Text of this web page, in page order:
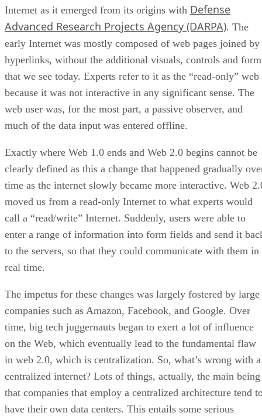
Internet as it emerged from its origins with Defense
Advanced Research Projects Agency (DARPA). The
early Internet was mostly composed of web pages joined by
hyperlinks, without the additional visuals, controls and
that we see today. Experts refer to it as the “read-only” web
because it was not interactive in any significant sense. The
web user was, for the most part, a passive observer, and
much of the data input was entered offline.
Exactly where Web 1.0 ends and Web 2.0 begins cannot be
clearly defined as this a change that happened gradually
time as the internet slowly became more interactive. Web
moved us from a read-only Internet to what experts would
call a “read/write” Internet. Suddenly, users were able to
enter a range of information into form fields and send it
to the servers, so that they could communicate with them in
real time.
The impetus for these changes was largely fostered by large
companies such as Amazon, Facebook, and Google. Over
time, big tech juggernauts began to exert a lot of influence
on the Web, which eventually lead to the fundamental flaw
in web 2.0, which is centralization. So, what’s wrong with a
centralized internet? Lots of things, actually, the main being
that companies that employ a centralized architecture tend
have their own data centers. This entails some serious